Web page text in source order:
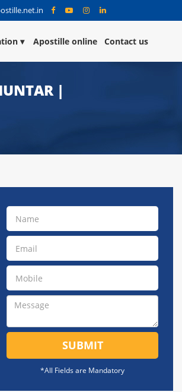
Apostille online Contact us
|
SUBMIT
*All Fields are Mandatory